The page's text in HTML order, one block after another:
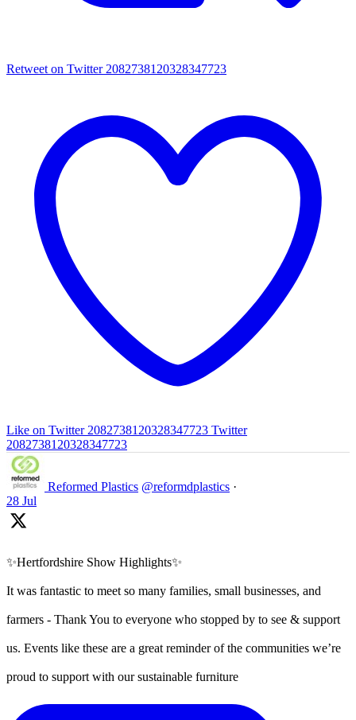
Retweet on Twitter 2082738120328347723
Like on Twitter 2082738120328347723 Twitter
2082738120328347723
Reformed Plastics @reformdplastics ·
28 Jul
✨Hertfordshire Show Highlights✨
It was fantastic to meet so many families, small businesses, and
farmers - Thank You to everyone who stopped by to see & support
us. Events like these are a great reminder of the communities we’re
proud to support with our sustainable furniture